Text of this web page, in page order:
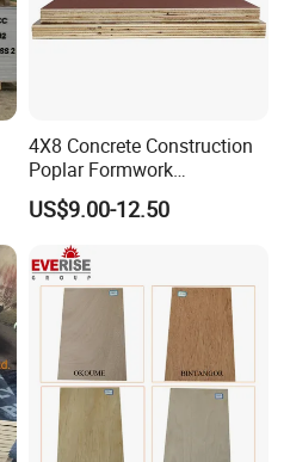
4X8 Concrete Construction
Poplar Formwork
Eucalyptus Hardwood Core
Film Face Plywood
Shuttering Plywood
US$9.00-12.50